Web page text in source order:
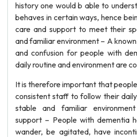
history one would b able to
behaves in certain ways, hence
care and support to meet their
and familiar environment – A
and confusion for people with
daily routine and environment are
It is therefore important that
consistent staff to follow their
stable and familiar
support – People with dementia
wander, be agitated, have